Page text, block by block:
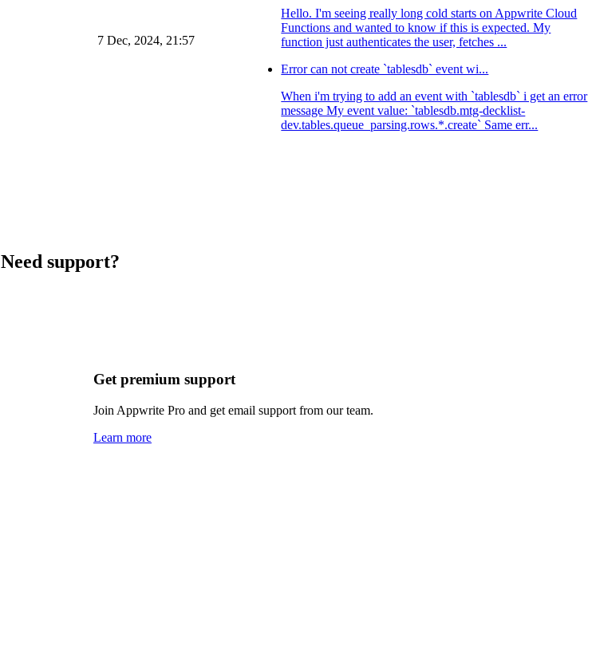
7 Dec, 2024, 21:57
Hello. I'm seeing really long cold starts on Appwrite Cloud
Functions and wanted to know if this is expected. My
function just authenticates the user, fetches ...
Error can not create `tablesdb` event wi...
When i'm trying to add an event with `tablesdb` i get an error
message My event value: `tablesdb.mtg-decklist-
dev.tables.queue_parsing.rows.*.create` Same err...
Need support?
Get premium support
Join Appwrite Pro and get email support from our team.
Learn more